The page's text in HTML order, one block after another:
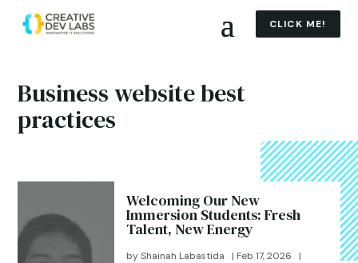
CLICK ME!
Business website best
practices
Welcoming Our New
Immersion Students: Fresh
Talent, New Energy
byShainah Labastida | Feb 17, 2026
|